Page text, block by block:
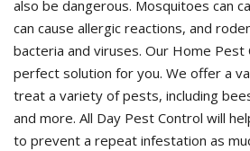
also be dangerous. Mosquitoes can
can cause allergic reactions, and
bacteria and viruses. Our Home
perfect solution for you. We offer a
treat a variety of pests, including
and more. All Day Pest Control will
to prevent a repeat infestation as